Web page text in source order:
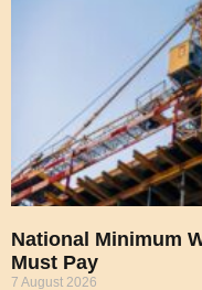
National Minimum
Must Pay
7 August 2026